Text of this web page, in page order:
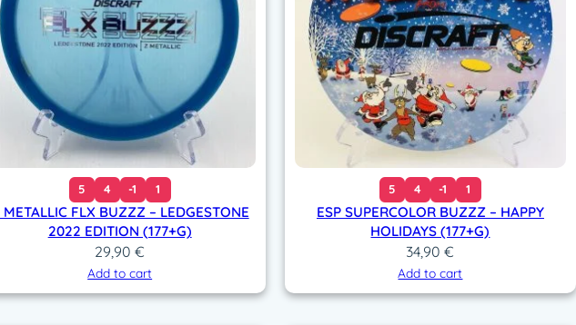
5 4 -1 1
METALLIC FLX BUZZZ – LEDGESTONE
2022 EDITION (177+G)
29,90€
Add to cart
5 4 -1 1
ESP SUPERCOLOR BUZZZ – HAPPY
HOLIDAYS (177+G)
34,90€
Add to cart